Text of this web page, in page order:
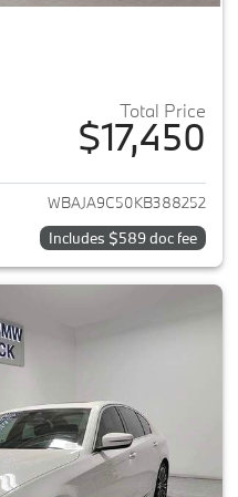
Total Price
$17,450
View details for 2019 BMW 5-
WBAJA9C50KB388252
Includes $589 doc fee